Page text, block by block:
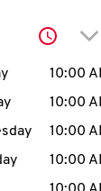
account
the Week
10:00
10:00
10:00
10:00